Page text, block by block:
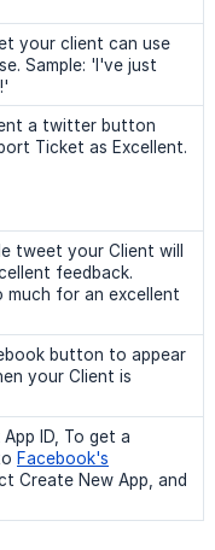
your client can use
Sample: 'I've just
a twitter button
Ticket as Excellent.
tweet your Client will
feedback.
much for an excellent
button to appear
your Client is
ID, To get a
Facebook's
Create New App, and